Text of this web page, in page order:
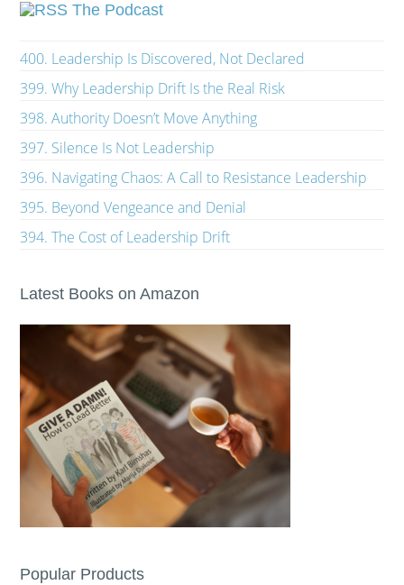
The Podcast
400. Leadership Is Discovered, Not Declared
399. Why Leadership Drift Is the Real Risk
398. Authority Doesn’t Move Anything
397. Silence Is Not Leadership
396. Navigating Chaos: A Call to Resistance Leadership
395. Beyond Vengeance and Denial
394. The Cost of Leadership Drift
Latest Books on Amazon
Popular Products